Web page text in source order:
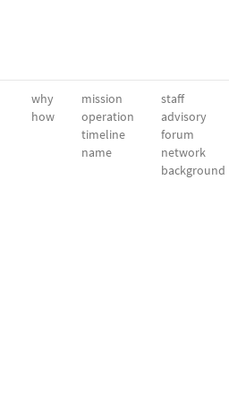
why
how
mission
operation
timeline
name
staff
advisory
forum
network
background